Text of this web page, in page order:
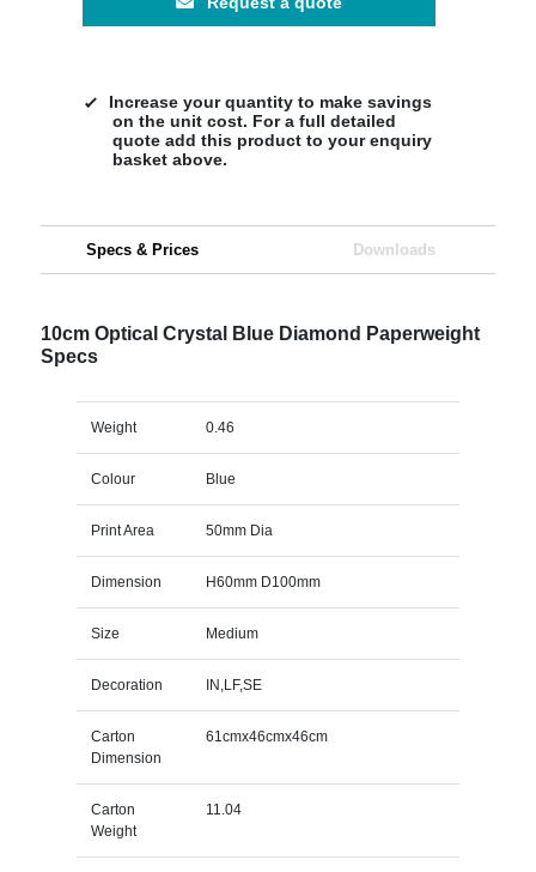
Increase your quantity to make savings
on the unit cost. For a full detailed
quote add this product to your enquiry
basket above.
Specs & Prices Downloads
10cm Optical Crystal Blue Diamond Paperweight
Specs
Weight 0.46
Colour Blue
Print Area 50mm Dia
Dimension H60mm D100mm
Size Medium
Decoration IN,LF,SE
Carton
Dimension
61cmx46cmx46cm
Carton
Weight
11.04